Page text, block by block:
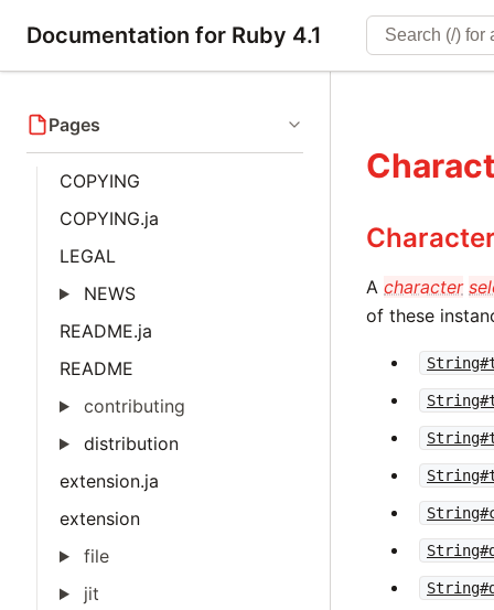
Documentation for Ruby 4.1
Pages
COPYING
COPYING.ja
LEGAL
NEWS
README.ja
README
contributing
distribution
extension.ja
extension
file
jit
A character
of these